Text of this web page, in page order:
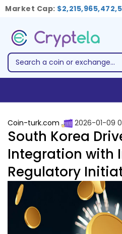
Market Cap:
Coin-turk.com 2026-01-09
South Korea
Integration with
Regulatory